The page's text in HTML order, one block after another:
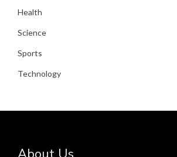
Health
Science
Sports
Technology